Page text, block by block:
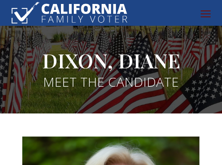
DIXON, DIANE
MEET THE CANDIDATE